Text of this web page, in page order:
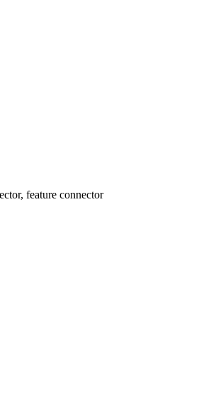
feature connector